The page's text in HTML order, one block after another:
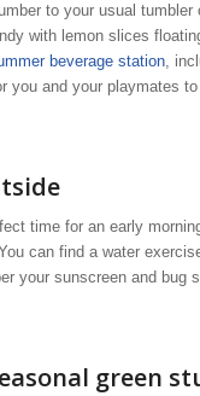
to your usual
with lemon slices
beverage station,
you and your playmates to
time for an early
can find a water
your sunscreen and bug
green